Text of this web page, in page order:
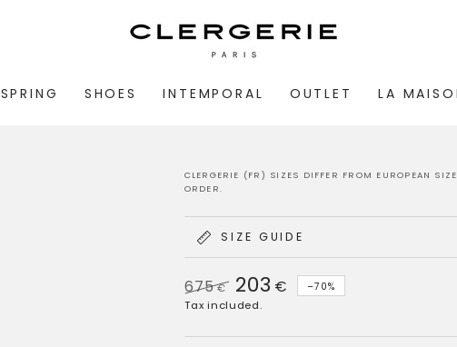
SPRING SHOES INTEMPORAL OUTLET LA
CLERGERIE (FR) SIZES DIFFER FROM EUROPEAN
ORDER.
SIZE GUIDE
Regular
675€
Sale
203 € –70%
Tax included.